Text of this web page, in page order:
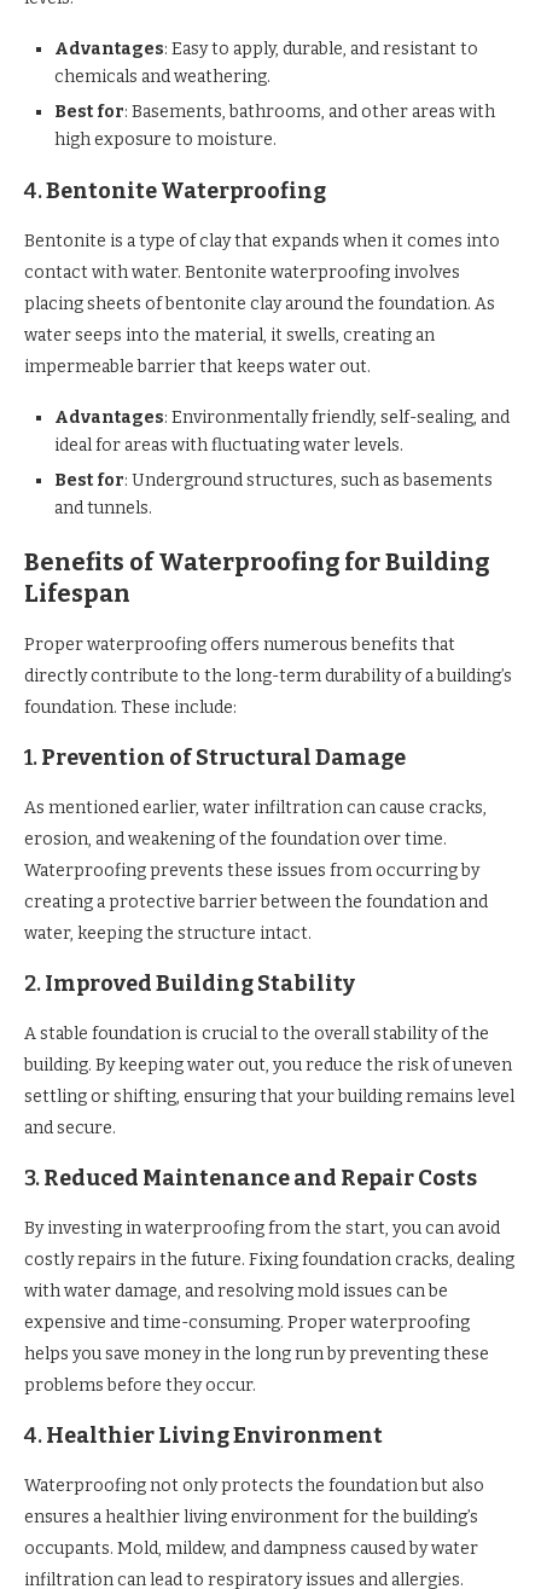
Advantages: Easy to apply, durable, and resistant to
chemicals and weathering.
Best for: Basements, bathrooms, and other areas with
high exposure to moisture.
4.Bentonite Waterproofing
Bentonite is a type of clay that expands when it comes into
contact with water. Bentonite waterproofing involves
placing sheets of bentonite clay around the foundation. As
water seeps into the material, it swells, creating an
impermeable barrier that keeps water out.
Advantages: Environmentally friendly, self-sealing, and
ideal for areas with fluctuating water levels.
Best for: Underground structures, such as basements
and tunnels.
Benefits of Waterproofing for Building
Lifespan
Proper waterproofing offers numerous benefits that
directly contribute to the long-term durability of a building’s
foundation. These include:
1.Prevention of Structural Damage
As mentioned earlier, water infiltration can cause cracks,
erosion, and weakening of the foundation over time.
Waterproofing prevents these issues from occurring by
creating a protective barrier between the foundation and
water, keeping the structure intact.
2.Improved Building Stability
A stable foundation is crucial to the overall stability of the
building. By keeping water out, you reduce the risk of uneven
settling or shifting, ensuring that your building remains level
and secure.
3.Reduced Maintenance and Repair Costs
By investing in waterproofing from the start, you can avoid
costly repairs in the future. Fixing foundation cracks, dealing
with water damage, and resolving mold issues can be
expensive and time-consuming. Proper waterproofing
helps you save money in the long run by preventing these
problems before they occur.
4.Healthier Living Environment
Waterproofing not only protects the foundation but also
ensures a healthier living environment for the building’s
occupants. Mold, mildew, and dampness caused by water
infiltration can lead to respiratory issues and allergies.